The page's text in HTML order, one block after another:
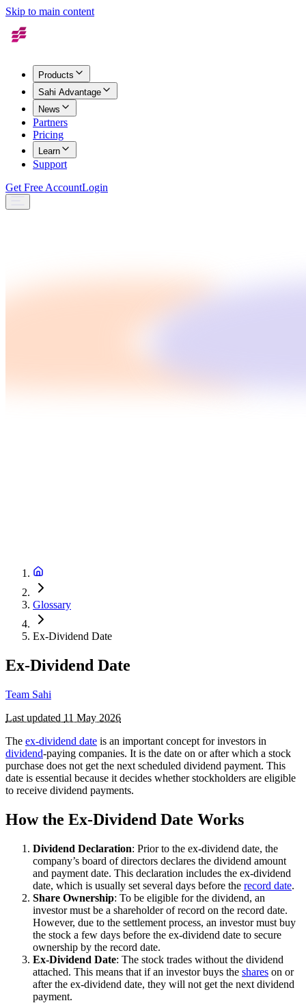
Skip to main content
Products
Sahi Advantage
News
Partners
Pricing
Learn
Support
Get Free AccountLogin
Glossary
Ex-Dividend Date
Ex-Dividend Date
Team Sahi
Last updated 11 May 2026
The ex-dividend date is an important concept for investors in
dividend-paying companies. It is the date on or after which a stock
purchase does not get the next scheduled dividend payment. This
date is essential because it decides whether stockholders are eligible
to receive dividend payments.
How the Ex-Dividend Date Works
Dividend Declaration: Prior to the ex-dividend date, the
company’s board of directors declares the dividend amount
and payment date. This declaration includes the ex-dividend
date, which is usually set several days before the record date.
Share Ownership: To be eligible for the dividend, an
investor must be a shareholder of record on the record date.
However, due to the settlement process, an investor must buy
the stock a few days before the ex-dividend date to secure
ownership by the record date.
Ex-Dividend Date: The stock trades without the dividend
attached. This means that if an investor buys the shares on or
after the ex-dividend date, they will not get the next dividend
payment.